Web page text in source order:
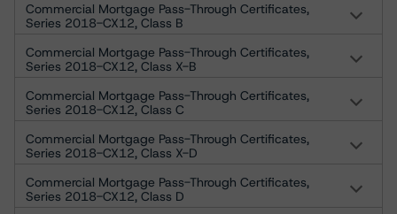
Commercial Mortgage Pass-Through Certificates,
Series 2018-CX12, Class B
Commercial Mortgage Pass-Through Certificates,
Series 2018-CX12, Class X-B
Commercial Mortgage Pass-Through Certificates,
Series 2018-CX12, Class C
Commercial Mortgage Pass-Through Certificates,
Series 2018-CX12, Class X-D
Commercial Mortgage Pass-Through Certificates,
Series 2018-CX12, Class D